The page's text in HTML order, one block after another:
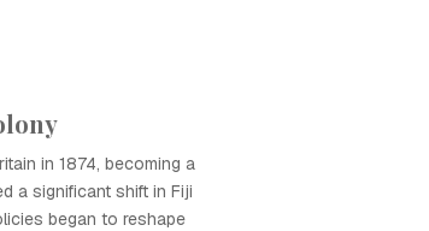
in 1874, becoming a
a significant shift in Fiji
began to reshape